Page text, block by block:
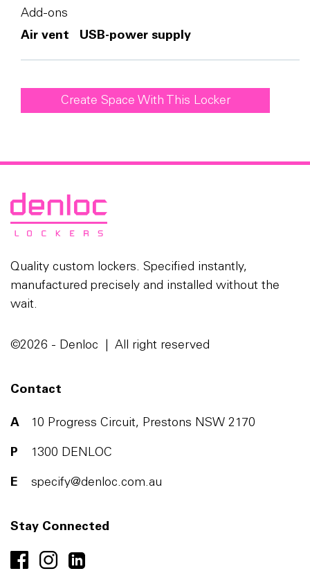
Add-ons
Air vent
USB-power supply
Create Space With This Locker
Quality custom lockers. Specified instantly,
manufactured precisely and installed without the
wait.
©2026 - Denloc | All right reserved
Contact
A 10 Progress Circuit, Prestons NSW 2170
P 1300 DENLOC
E specify@denloc.com.au
Stay Connected